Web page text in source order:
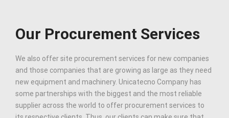
Our Procurement Services
We also offer site procurement services for new companies
and those companies that are growing as large as they need
new equipment and machinery. Unicatecno Company has
some partnerships with the biggest and the most reliable
supplier across the world to offer procurement services to